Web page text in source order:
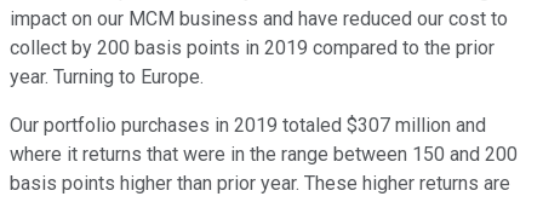
impact on our MCM business and have reduced our cost to
collect by 200 basis points in 2019 compared to the prior
year. Turning to Europe.
Our portfolio purchases in 2019 totaled $307 million and
where it returns that were in the range between 150 and 200
basis points higher than prior year. These higher returns are